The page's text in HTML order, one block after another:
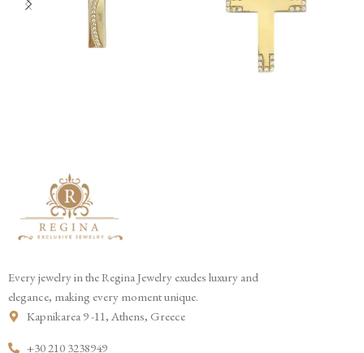
Every jewelry in the Regina Jewelry exudes luxury and
elegance, making every moment unique.
Kapnikarea 9 -11, Athens, Greece
+30 210 3238949